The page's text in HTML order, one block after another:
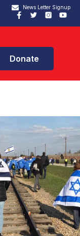
News Letter Signup
Donate